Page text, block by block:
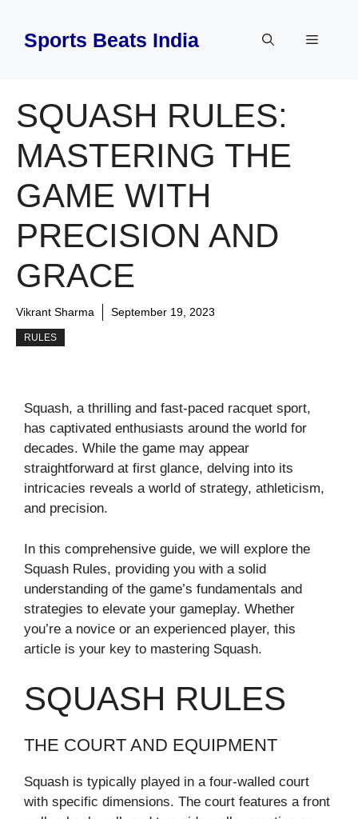
contentSports Beats India Menu
SQUASH RULES:
MASTERING THE
GAME WITH
PRECISION AND
GRACE
Vikrant Sharma September 19, 2023
RULES
Squash, a thrilling and fast-paced racquet sport,
has captivated enthusiasts around the world for
decades. While the game may appear
straightforward at first glance, delving into its
intricacies reveals a world of strategy, athleticism,
and precision.
In this comprehensive guide, we will explore the
Squash Rules, providing you with a solid
understanding of the game’s fundamentals and
strategies to elevate your gameplay. Whether
you’re a novice or an experienced player, this
article is your key to mastering Squash.
SQUASH RULES
THE COURT AND EQUIPMENT
Squash is typically played in a four-walled court
with specific dimensions. The court features a front